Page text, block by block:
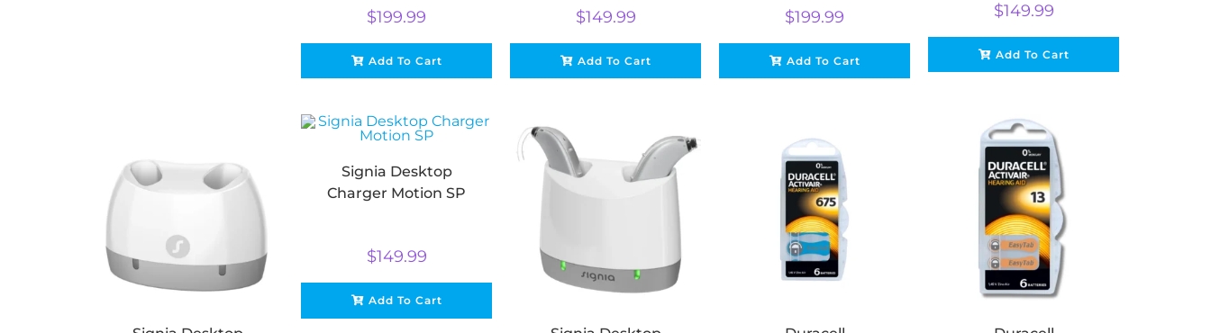
$199.99
Add To Cart
$149.99
Add To Cart
$199.99
Add To Cart
$149.99
Add To Cart
Signia Desktop
Charger Motion SP
$149.99
Add To Cart